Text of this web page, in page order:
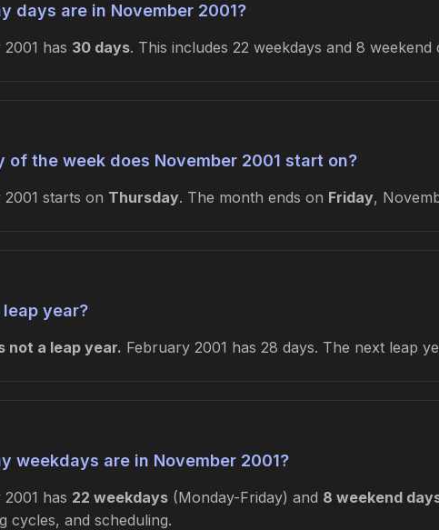
days are in November 2001?
has 30 days. This includes 22 weekdays and 8 weekend
of the week does November 2001 start on?
starts on Thursday. The month ends on Friday,
leap year?
not a leap year. February 2001 has 28 days. The next leap
weekdays are in November 2001?
has 22 weekdays (Monday-Friday) and 8 weekend
cycles, and scheduling.